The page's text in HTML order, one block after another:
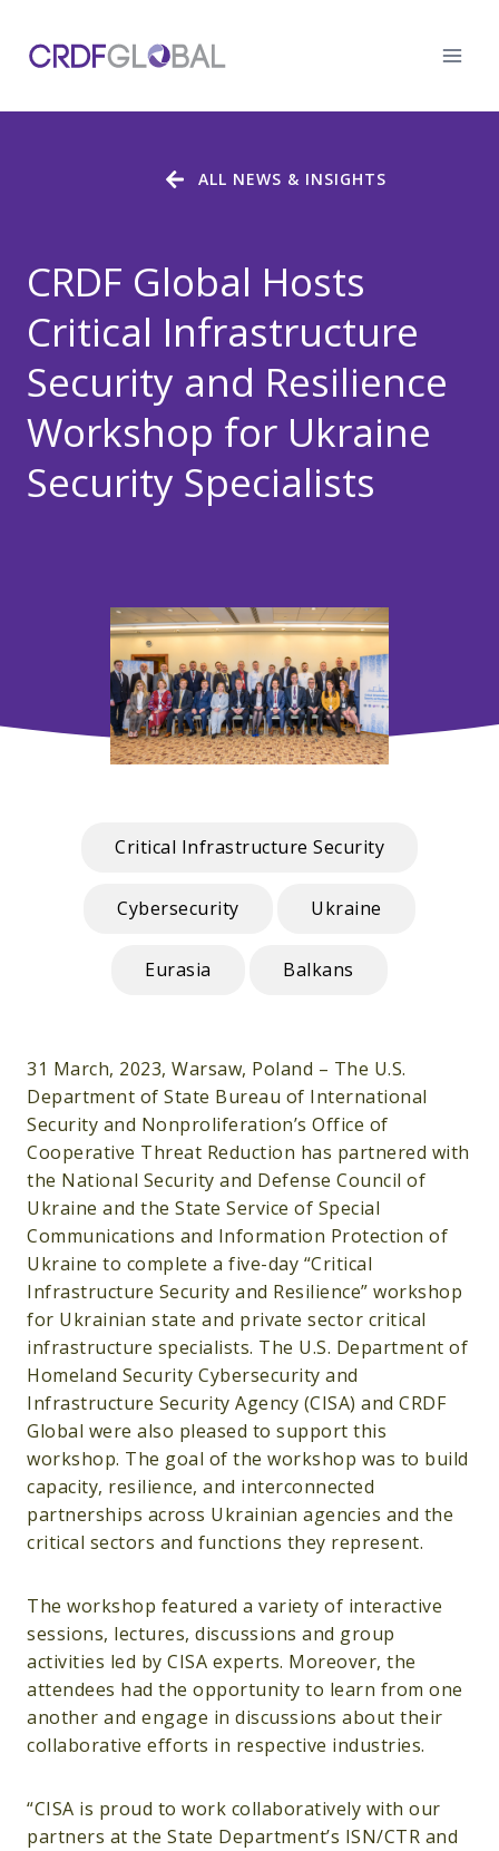
content
CRDF Global Hosts
Critical Infrastructure
Security and Resilience
Workshop for Ukraine
Security Specialists
ALL NEWS & INSIGHTS
Critical Infrastructure Security
Cybersecurity Ukraine
Eurasia Balkans
31 March, 2023, Warsaw, Poland – The U.S.
Department of State Bureau of International
Security and Nonproliferation’s Office of
Cooperative Threat Reduction has partnered with
the National Security and Defense Council of
Ukraine and the State Service of Special
Communications and Information Protection of
Ukraine to complete a five-day “Critical
Infrastructure Security and Resilience” workshop
for Ukrainian state and private sector critical
infrastructure specialists. The U.S. Department of
Homeland Security Cybersecurity and
Infrastructure Security Agency (CISA) and CRDF
Global were also pleased to support this
workshop. The goal of the workshop was to build
capacity, resilience, and interconnected
partnerships across Ukrainian agencies and the
critical sectors and functions they represent.
The workshop featured a variety of interactive
sessions, lectures, discussions and group
activities led by CISA experts. Moreover, the
attendees had the opportunity to learn from one
another and engage in discussions about their
collaborative efforts in respective industries.
“CISA is proud to work collaboratively with our
partners at the State Department’s ISN/CTR and